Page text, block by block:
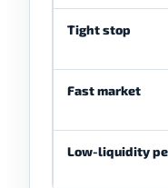
Tight stop
Fast market
Low-liquidity